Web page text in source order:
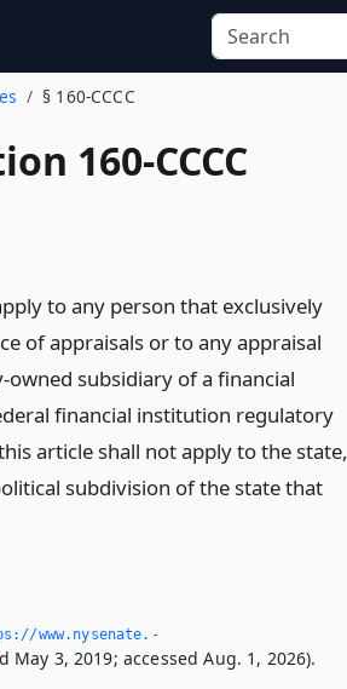
§ 160-CCCC
160-CCCC
to any person that exclusively
of appraisals or to any appraisal
subsidiary of a financial
financial institution regulatory
article shall not apply to the state,
subdivision of the state that
www.­nysenate.­
May 3, 2019; accessed Aug. 1, 2026).